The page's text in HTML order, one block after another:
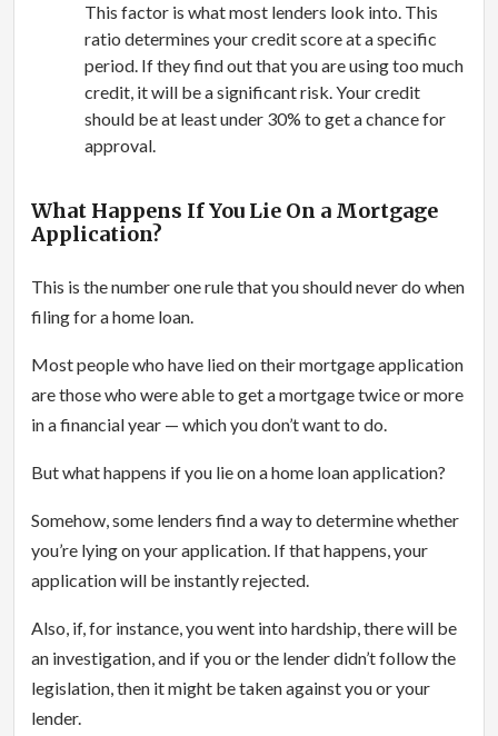
This factor is what most lenders look into. This
ratio determines your credit score at a specific
period. If they find out that you are using too much
credit, it will be a significant risk. Your credit
should be at least under 30% to get a chance for
approval.
What Happens If You Lie On a Mortgage
Application?
This is the number one rule that you should never do when
filing for a home loan.
Most people who have lied on their mortgage application
are those who were able to get a mortgage twice or more
in a financial year — which you don’t want to do.
But what happens if you lie on a home loan application?
Somehow, some lenders find a way to determine whether
you’re lying on your application. If that happens, your
application will be instantly rejected.
Also, if, for instance, you went into hardship, there will be
an investigation, and if you or the lender didn’t follow the
legislation, then it might be taken against you or your
lender.